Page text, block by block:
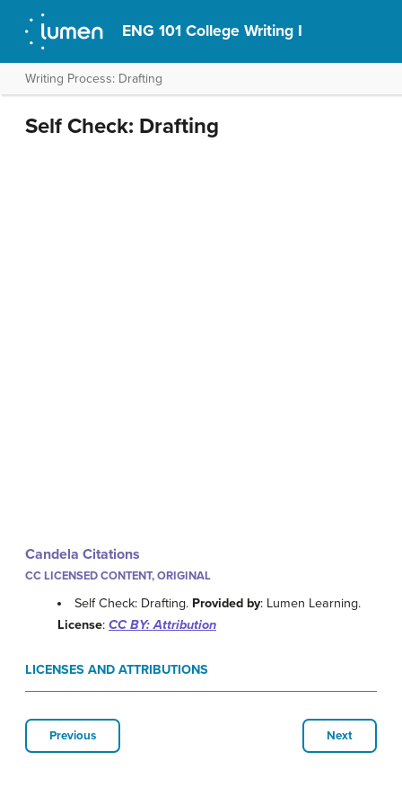
ENG 101 College Writing I
Writing Process: Drafting
Self Check: Drafting
Candela Citations
CC LICENSED CONTENT, ORIGINAL
Self Check: Drafting. Provided by: Lumen Learning.
License: CC BY: Attribution
LICENSES AND ATTRIBUTIONS
Previous Next